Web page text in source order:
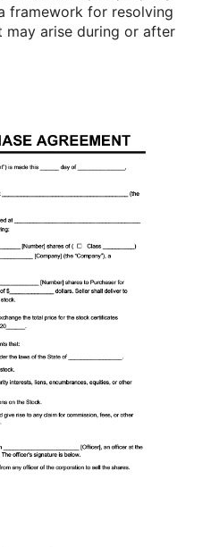
framework for resolving
may arise during or after